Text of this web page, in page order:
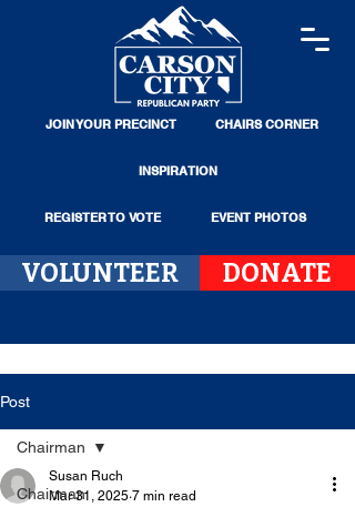
JOIN YOUR PRECINCT CHAIRS CORNER
INSPIRATION
REGISTER TO VOTE EVENT PHOTOS
VOLUNTEER DONATE
Post
Chairman
Chairman
Susan Ruch
Mar 31, 2025 7 min read